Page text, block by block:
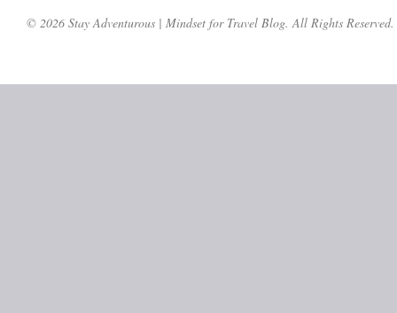
© 2026 Stay Adventurous | Mindset for Travel Blog. All Rights Reserved.